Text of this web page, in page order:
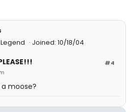
Joined: 10/18/04
#4
moose?